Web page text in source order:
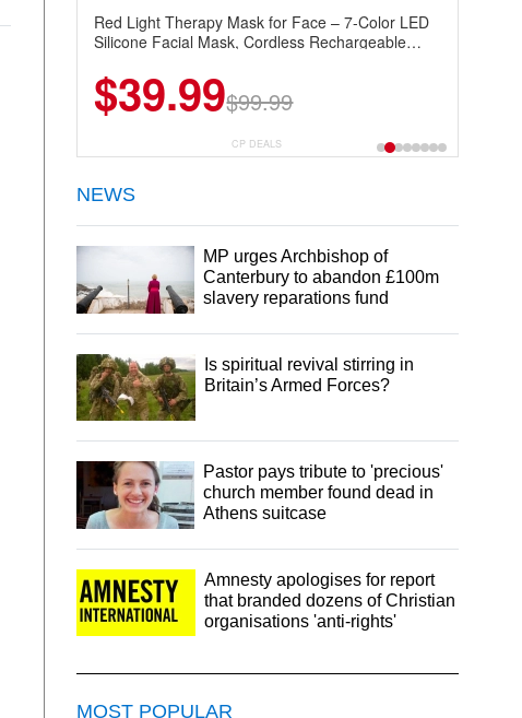
Red Light Therapy Mask for Face – 7-Color LED
Silicone Facial Mask, Cordless Rechargeable
$39.99$99.99
CP DEALS
NEWS
MP urges Archbishop of
Canterbury to abandon £100m
slavery reparations fund
Is spiritual revival stirring in
Britain’s Armed Forces?
Pastor pays tribute to 'precious'
church member found dead in
Athens suitcase
Amnesty apologises for report
that branded dozens of Christian
organisations 'anti-rights'
MOST POPULAR